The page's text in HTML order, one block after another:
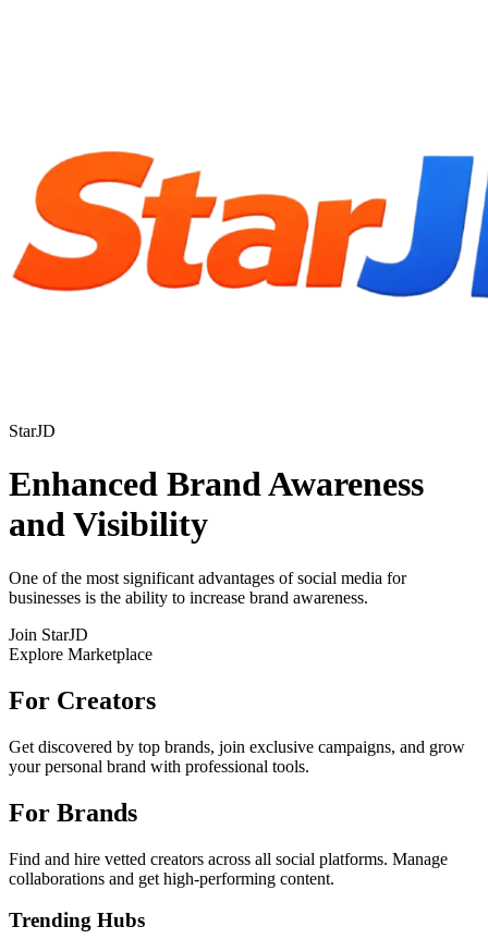
StarJD
Enhanced Brand Awareness
and Visibility
One of the most significant advantages of social media for
businesses is the ability to increase brand awareness.
Join StarJD
Explore Marketplace
For Creators
Get discovered by top brands, join exclusive campaigns, and grow
your personal brand with professional tools.
For Brands
Find and hire vetted creators across all social platforms. Manage
collaborations and get high-performing content.
Trending Hubs